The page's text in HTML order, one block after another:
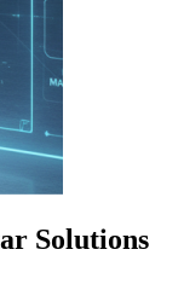
Solutions